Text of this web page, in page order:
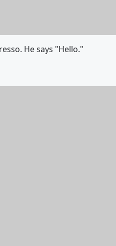
He says "Hello."